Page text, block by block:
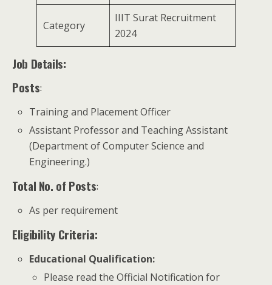
Category
IIIT Surat Recruitment
2024
Job Details:
Posts:
Training and Placement Officer
Assistant Professor and Teaching Assistant
(Department of Computer Science and
Engineering.)
Total No. of Posts:
As per requirement
Eligibility Criteria:
Educational Qualification:
Please read the Official Notification for